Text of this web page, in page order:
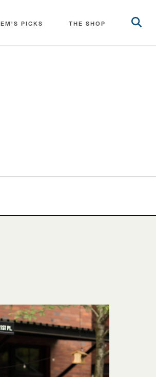
EM'S PICKS THE SHOP